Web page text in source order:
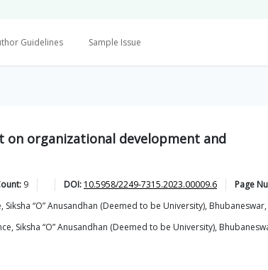
Guidelines Sample Issue
organizational development and
9 DOI: 10.5958/2249-7315.2023.00009.6 Page
“O” Anusandhan (Deemed to be University),
Siksha “O” Anusandhan (Deemed to be University),